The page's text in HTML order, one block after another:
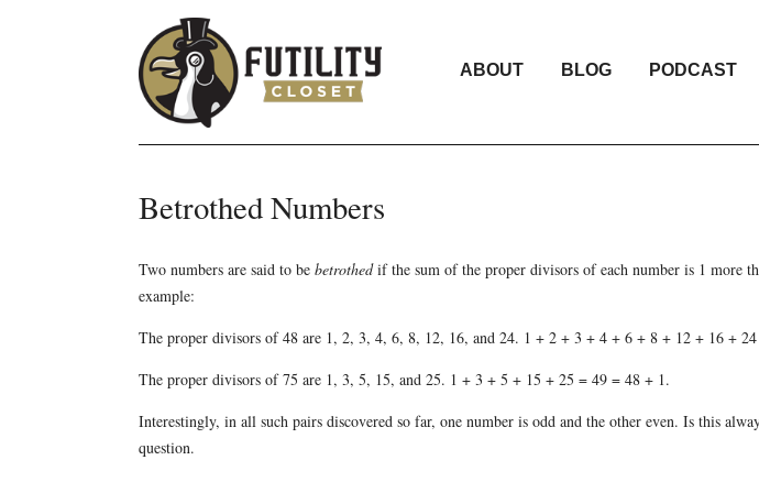
ABOUT BLOG PODCAST
Betrothed Numbers
Two numbers are said to be betrothedif the sum of the proper divisors of each number is 1 more
example:
The proper divisors of 48 are 1, 2, 3, 4, 6, 8, 12, 16, and 24. 1 + 2 + 3 + 4 + 6 + 8 + 12 + 16 +
The proper divisors of 75 are 1, 3, 5, 15, and 25. 1 + 3 + 5 + 15 + 25 = 49 = 48 + 1.
Interestingly, in all such pairs discovered so far, one number is odd and the other even. Is this
question.